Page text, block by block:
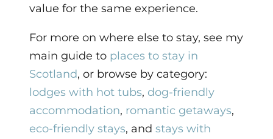
value for the same experience.
For more on where else to stay, see my
main guide to places to stay in
Scotland, or browse by category:
lodges with hot tubs, dog-friendly
accommodation, romantic getaways,
eco-friendly stays, and stays with